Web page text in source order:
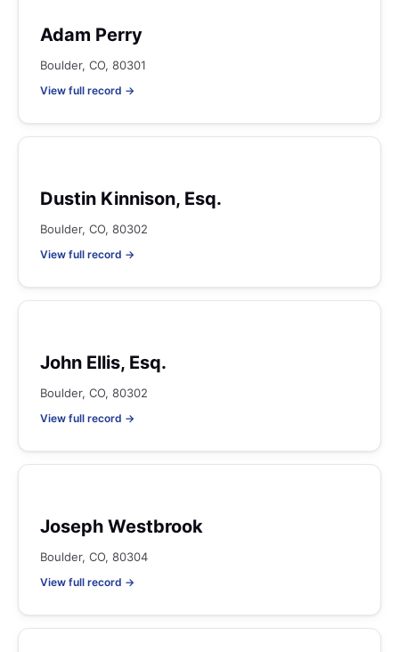
Adam Perry
Boulder, CO, 80301
View full record →
Dustin Kinnison, Esq.
Boulder, CO, 80302
View full record →
John Ellis, Esq.
Boulder, CO, 80302
View full record →
Joseph Westbrook
Boulder, CO, 80304
View full record →